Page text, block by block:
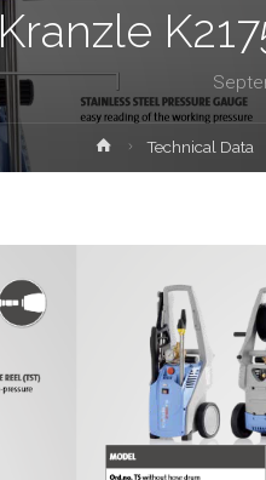
Kranzle
HomeTechnical Data